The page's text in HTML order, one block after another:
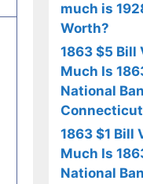
much is
Worth?
1863 $5 Bill
Much Is
National
1863 $1 Bill
Much Is
National